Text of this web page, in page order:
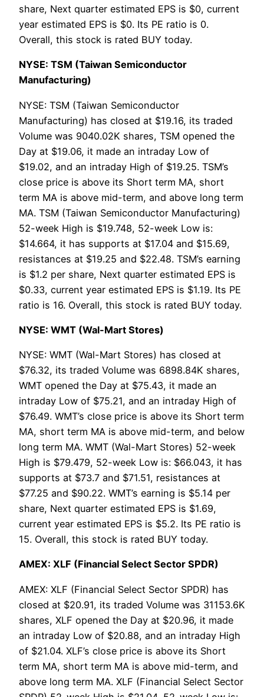
share, Next quarter estimated EPS is $0, current
year estimated EPS is $0. Its PE ratio is 0.
Overall, this stock is rated BUY today.
NYSE: TSM (Taiwan Semiconductor
Manufacturing)
NYSE: TSM (Taiwan Semiconductor
Manufacturing) has closed at $19.16, its traded
Volume was 9040.02K shares, TSM opened the
Day at $19.06, it made an intraday Low of
$19.02, and an intraday High of $19.25. TSM’s
close price is above its Short term MA, short
term MA is above mid-term, and above long term
MA. TSM (Taiwan Semiconductor Manufacturing)
52-week High is $19.748, 52-week Low is:
$14.664, it has supports at $17.04 and $15.69,
resistances at $19.25 and $22.48. TSM’s earning
is $1.2 per share, Next quarter estimated EPS is
$0.33, current year estimated EPS is $1.19. Its PE
ratio is 16. Overall, this stock is rated BUY today.
NYSE: WMT (Wal-Mart Stores)
NYSE: WMT (Wal-Mart Stores) has closed at
$76.32, its traded Volume was 6898.84K shares,
WMT opened the Day at $75.43, it made an
intraday Low of $75.21, and an intraday High of
$76.49. WMT’s close price is above its Short term
MA, short term MA is above mid-term, and below
long term MA. WMT (Wal-Mart Stores) 52-week
High is $79.479, 52-week Low is: $66.043, it has
supports at $73.7 and $71.51, resistances at
$77.25 and $90.22. WMT’s earning is $5.14 per
share, Next quarter estimated EPS is $1.69,
current year estimated EPS is $5.2. Its PE ratio is
15. Overall, this stock is rated BUY today.
AMEX: XLF (Financial Select Sector SPDR)
AMEX: XLF (Financial Select Sector SPDR) has
closed at $20.91, its traded Volume was 31153.6K
shares, XLF opened the Day at $20.96, it made
an intraday Low of $20.88, and an intraday High
of $21.04. XLF’s close price is above its Short
term MA, short term MA is above mid-term, and
above long term MA. XLF (Financial Select Sector